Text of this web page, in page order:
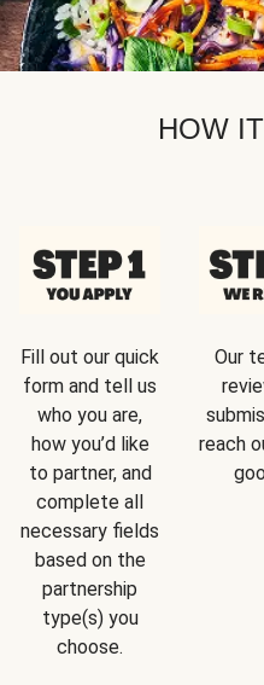
HOW
Fill out our quick
form and tell us
who you are,
how you’d like
to partner, and
complete all
necessary fields
based on the
partnership
type(s) you
choose.
Our
reach